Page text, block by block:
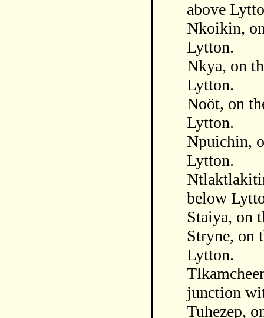
above
Nkoikin,
Lytton.
Nkya, on
Lytton.
Noöt, on
Lytton.
Npuichin,
Lytton.
below
Staiya, on
Stryne, on
Lytton.
junction
Tuhezep,